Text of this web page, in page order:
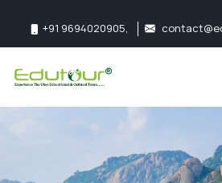
+91 9694020905,
Follow us: